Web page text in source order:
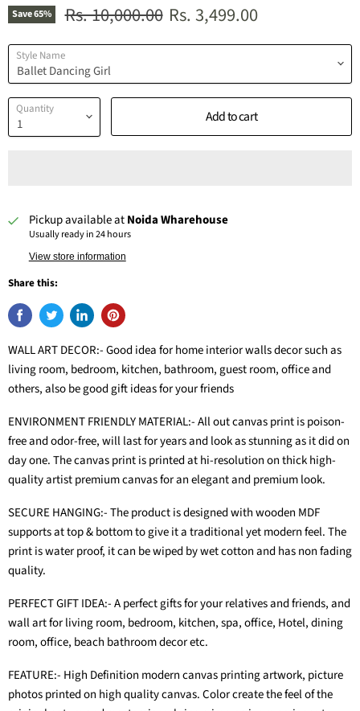
Save65% Original price
Rs. 10,000.00 Current price
Rs. 3,499.00
Style Name
Quantity Add to cart
Pickup available atNoida Wharehouse
Usually ready in 24 hours
View store information
Share this:
WALL ART DECOR:- Good idea for home interior walls decor such as
living room, bedroom, kitchen, bathroom, guest room, office and
others, also be good gift ideas for your friends
ENVIRONMENT FRIENDLY MATERIAL:- All out canvas print is poison-
free and odor-free, will last for years and look as stunning as it did on
day one. The canvas print is printed at hi-resolution on thick high-
quality artist premium canvas for an elegant and premium look.
SECURE HANGING:- The product is designed with wooden MDF
supports at top & bottom to give it a traditional yet modern feel. The
print is water proof, it can be wiped by wet cotton and has non fading
quality.
PERFECT GIFT IDEA:- A perfect gifts for your relatives and friends, and
wall art for living room, bedroom, kitchen, spa, office, Hotel, dining
room, office, beach bathroom decor etc.
FEATURE:- High Definition modern canvas printing artwork, picture
photos printed on high quality canvas. Color create the feel of the